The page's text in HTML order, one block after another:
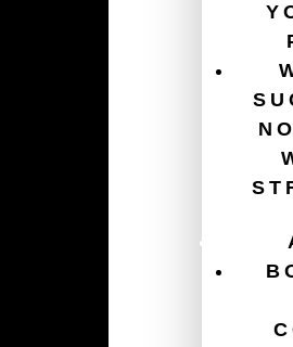
Get $120,000/year in free ads
How To Increase Donations
Charity Website Best Practices